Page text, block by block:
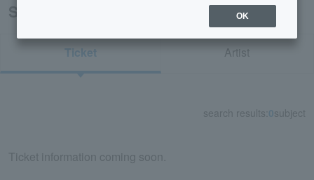
Search results for "11800"
Ticket Artist
search results: 0subject
Ticket information coming soon.
OK